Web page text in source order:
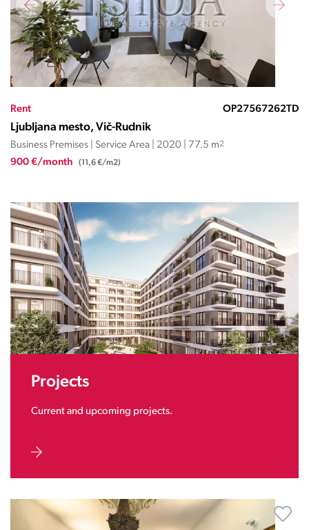
Rent OP27567262TD
Ljubljana mesto, Vič-Rudnik
Business Premises | Service Area | 2020 | 77.5 m2
900 €/month (11,6 €/m2)
Projects
Current and upcoming projects.